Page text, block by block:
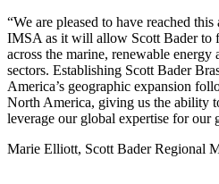
We are pleased to have reached
IMSA as it will allow Scott Bader to
across the marine, renewable
sectors. Establishing Scott Bader
America’s geographic expansion
North America, giving us the ability
leverage our global expertise for our
Marie Elliott, Scott Bader Regional